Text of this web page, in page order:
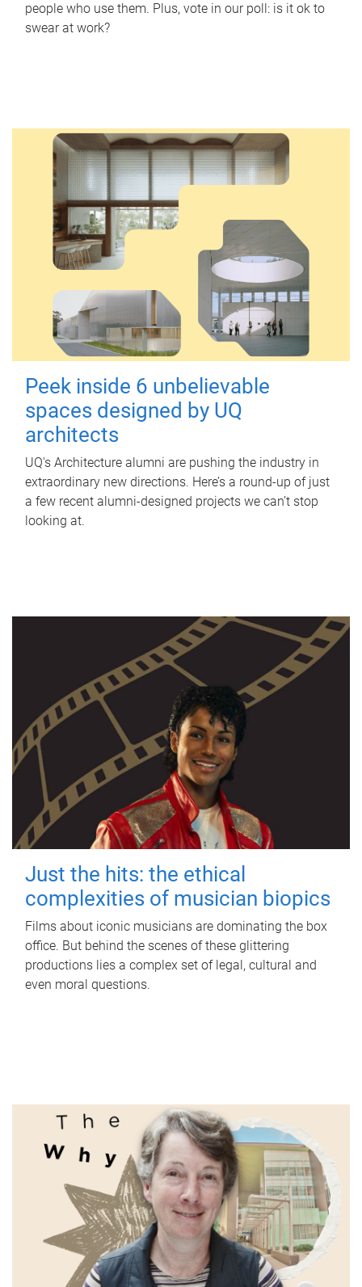
people who use them. Plus, vote in our poll: is it ok to
swear at work?
Peek inside 6 unbelievable
spaces designed by UQ
architects
UQ's Architecture alumni are pushing the industry in
extraordinary new directions. Here’s a round-up of just
a few recent alumni-designed projects we can’t stop
looking at.
Just the hits: the ethical
complexities of musician biopics
Films about iconic musicians are dominating the box
office. But behind the scenes of these glittering
productions lies a complex set of legal, cultural and
even moral questions.